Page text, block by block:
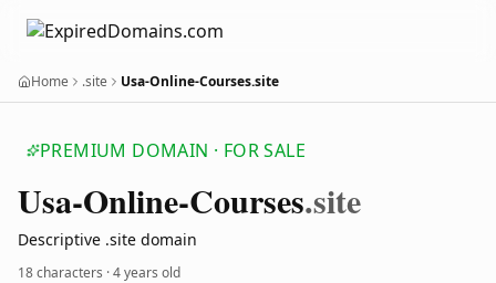
Home .site Usa-Online-Courses.site
PREMIUM DOMAIN · FOR SALE
Usa-Online-Courses.site
Descriptive .site domain
18 characters ·4 years old